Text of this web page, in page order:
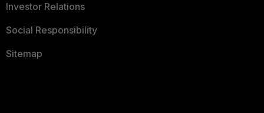
Investor Relations
Social Responsibility
Sitemap